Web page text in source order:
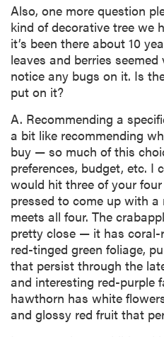
Also, one more question
kind of decorative tree we
it’s been there about 10
leaves and berries seemed
notice any bugs on it. Is
put on it?
A. Recommending a
a bit like recommending
buy — so much of this
preferences, budget, etc. I
would hit three of your
pressed to come up with
meets all four. The
pretty close — it has
red-tinged green foliage,
that persist through the
and interesting red-purple
hawthorn has white
and glossy red fruit that